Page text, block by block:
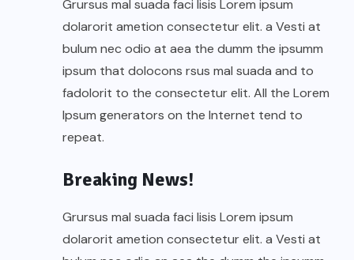
Grursus mal suada faci lisis Lorem ipsum
dolarorit ametion consectetur elit. a Vesti at
bulum nec odio at aea the dumm the ipsumm
ipsum that dolocons rsus mal suada and to
fadolorit to the consectetur elit. All the Lorem
Ipsum generators on the Internet tend to
repeat.
Breaking News!
Grursus mal suada faci lisis Lorem ipsum
dolarorit ametion consectetur elit. a Vesti at